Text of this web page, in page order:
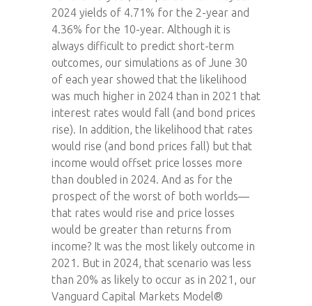
2024 yields of 4.71% for the 2-year and
4.36% for the 10-year. Although it is
always difficult to predict short-term
outcomes, our simulations as of June 30
of each year showed that the likelihood
was much higher in 2024 than in 2021 that
interest rates would fall (and bond prices
rise). In addition, the likelihood that rates
would rise (and bond prices fall) but that
income would offset price losses more
than doubled in 2024. And as for the
prospect of the worst of both worlds—
that rates would rise and price losses
would be greater than returns from
income? It was the most likely outcome in
2021. But in 2024, that scenario was less
than 20% as likely to occur as in 2021, our
Vanguard Capital Markets Model®